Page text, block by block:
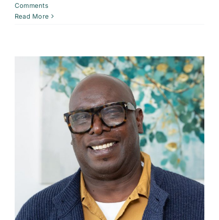
Comments
Read More